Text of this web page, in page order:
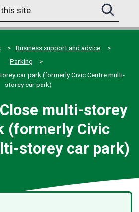
Search
this
site
Business support and advice
Parking
car park (formerly Civic Centre multi-
storey car park)
multi-storey
(formerly Civic
storey car park)